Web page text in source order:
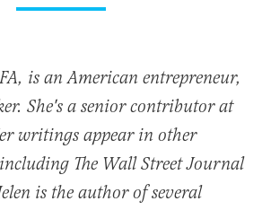
is an American entrepreneur,
She's a senior contributor at
writings appear in other
The Wall Street Journal
is the author of several